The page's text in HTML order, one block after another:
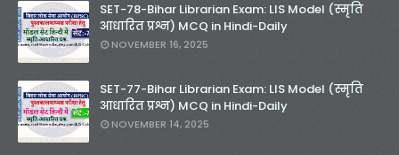
SET-78-Bihar Librarian Exam: LIS Model (स्मृति
आधारित प्रश्न) MCQ in Hindi-Daily
NOVEMBER 16, 2025
SET-77-Bihar Librarian Exam: LIS Model (स्मृति
आधारित प्रश्न) MCQ in Hindi-Daily
NOVEMBER 14, 2025